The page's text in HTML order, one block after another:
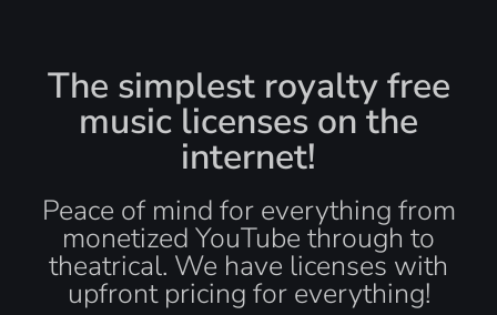
The simplest royalty free
music licenses on the
internet!
Peace of mind for everything from
monetized YouTube through to
theatrical. We have licenses with
upfront pricing for everything!